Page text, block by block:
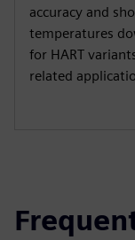
accuracy and
temperatures
for HART
related